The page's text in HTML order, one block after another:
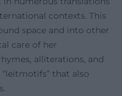
contexts. This
space and into other
care of her
alliterations, and
that also